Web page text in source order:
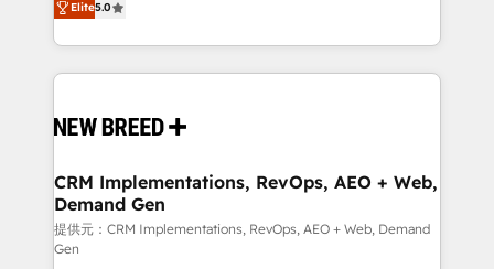
security. 🏆 Why Bluleadz? GTM OS Partner | 16+
Years Experience | 1,000+ Five-Star Reviews
includes specialized divisions Globalia (AI &
Software) and Point Success Media (Paid Media),
making this the official home for all three brands. 🔄
and system integrations powered by Globalia’s
trainers to drive platform adoption. 📈 Revenue
Generation - Full-funnel marketing and high-
performance advertising via Point Success Media. -
Expert deployment of Breeze AI and custom agents
Elite5.0
CRM Implementations, RevOps, AEO + Web,
Demand Gen
提供元：CRM Implementations, RevOps, AEO + Web, Demand
Gen